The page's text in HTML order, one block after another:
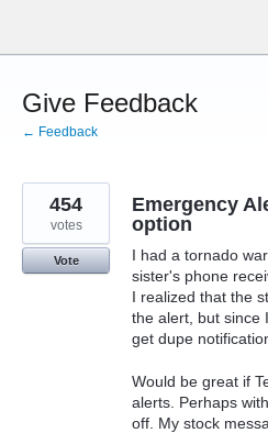
content
Give Feedback
← Feedback
Emergency
option
I had a tornado
sister's phone
I realized that the
the alert, but since
get dupe
Would be great if
alerts. Perhaps
off. My stock
454
votes
Vote